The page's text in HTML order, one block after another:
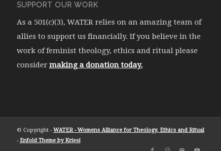
SUPPORT OUR WORK
As a 501(c)(3), WATER relies on an amazing team of
allies to support us financially. If you believe in the
work of feminist theology, ethics and ritual please
consider making a donation today.
© Copyright - WATER - Womens Alliance for Theology, Ethics and Ritual
- Enfold Theme by Kriesi